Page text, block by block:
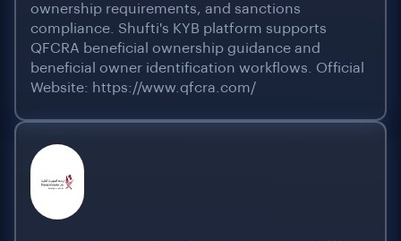
ownership requirements, and sanctions
compliance. Shufti's KYB platform supports
QFCRA beneficial ownership guidance and
beneficial owner identification workflows. Official
Website: https://www.qfcra.com/